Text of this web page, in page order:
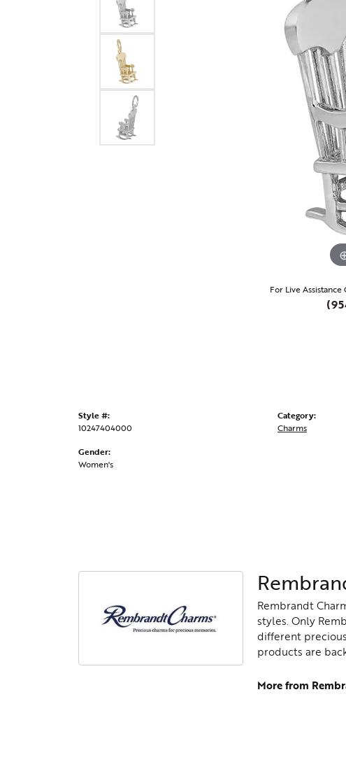
For Live
Style #:
10247404000
Gender:
Women's
Category:
Charms
Rembrandt
styles. Only
different
products are
More from